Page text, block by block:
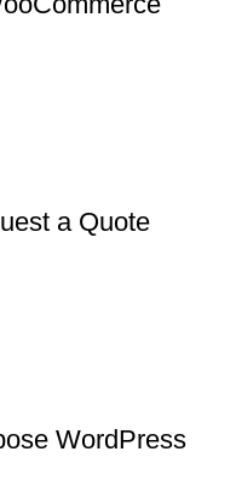
a Quote
WordPress